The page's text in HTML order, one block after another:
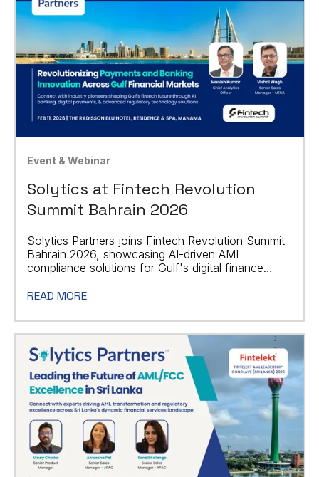
Event & Webinar
Solytics at Fintech Revolution
Summit Bahrain 2026
Solytics Partners joins Fintech Revolution Summit
Bahrain 2026, showcasing AI-driven AML
compliance solutions for Gulf's digital finance
READ MORE